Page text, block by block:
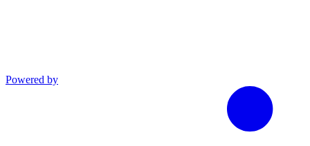
Powered by